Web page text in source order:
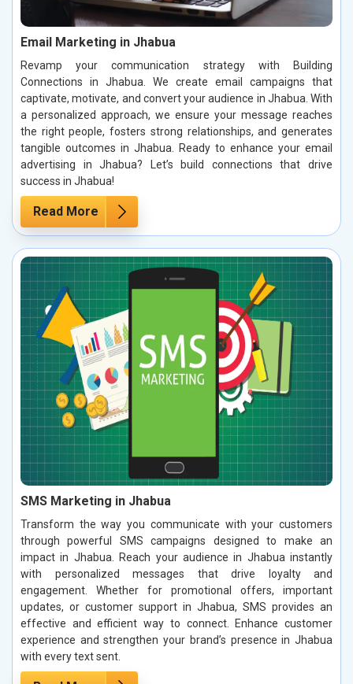
Email Marketing in Jhabua
Revamp your communication strategy with Building
Connections in Jhabua. We create email campaigns that
captivate, motivate, and convert your audience in Jhabua. With
a personalized approach, we ensure your message reaches
the right people, fosters strong relationships, and generates
tangible outcomes in Jhabua. Ready to enhance your email
advertising in Jhabua? Let’s build connections that drive
success in Jhabua!
Read More
SMS Marketing in Jhabua
Transform the way you communicate with your customers
through powerful SMS campaigns designed to make an
impact in Jhabua. Reach your audience in Jhabua instantly
with personalized messages that drive loyalty and
engagement. Whether for promotional offers, important
updates, or customer support in Jhabua, SMS provides an
effective and efficient way to connect. Enhance customer
experience and strengthen your brand’s presence in Jhabua
with every text sent.